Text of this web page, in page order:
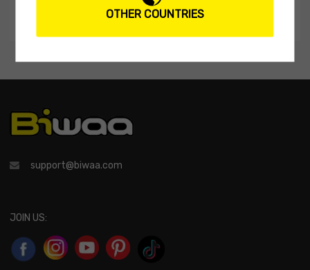
support@biwaa.com
JOIN US:
OTHER COUNTRIES